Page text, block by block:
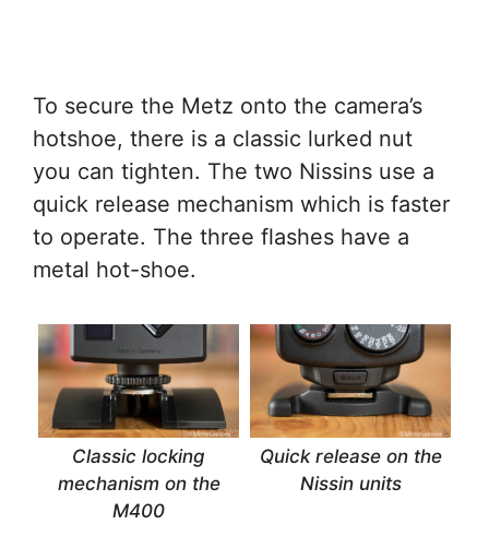
To secure the Metz onto the camera’s
hotshoe, there is a classic lurked nut
you can tighten. The two Nissins use a
quick release mechanism which is faster
to operate. The three flashes have a
metal hot-shoe.
Classic locking
mechanism on the
M400
Quick release on the
Nissin units